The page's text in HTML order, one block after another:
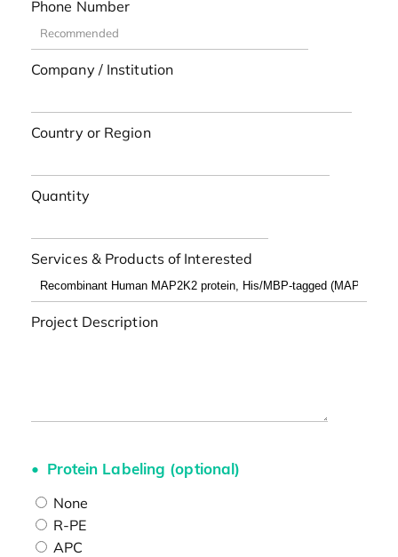
Phone Number
Company / Institution
Country or Region
Quantity
Services & Products of Interested
Project Description
Protein Labeling (optional)
None
R-PE
APC